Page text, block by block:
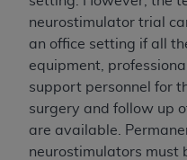
neurostimulator trial
an office setting if all
equipment,
support personnel for
surgery and follow up
are available.
neurostimulators must
or replaced) and
FAR 52.227-14
restricted rights
(June 1987) and
applicable, and
Supplements, for
Federal